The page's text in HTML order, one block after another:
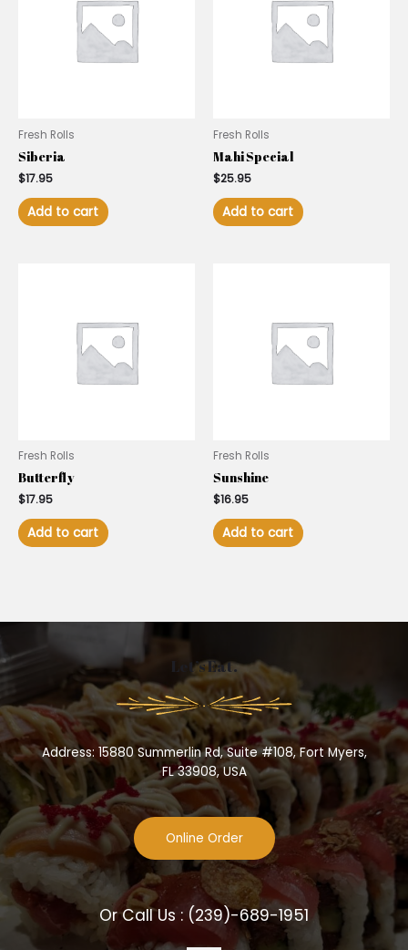
Fresh Rolls
Siberia
$17.95
Add to cart
Fresh Rolls
Mahi Special
$25.95
Add to cart
Fresh Rolls
Butterfly
$17.95
Add to cart
Fresh Rolls
Sunshine
$16.95
Add to cart
Let’s Eat.
Address: 15880 Summerlin Rd, Suite #108, Fort Myers,
FL 33908, USA
Online Order
Or Call Us : (239)-689-1951